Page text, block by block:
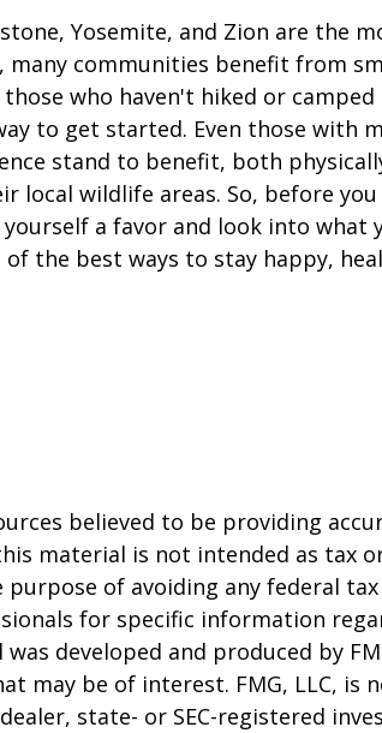
Yosemite, and Zion are the
communities benefit from
who haven't hiked or camped
to get started. Even those with
stand to benefit, both
local wildlife areas. So, before
a favor and look into what
the best ways to stay happy,
believed to be providing
material is not intended as tax
of avoiding any federal
for specific information
developed and produced by
may be of interest. FMG, LLC, is
state- or SEC-registered